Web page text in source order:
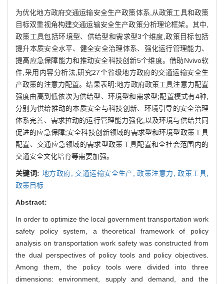
为优化地方政府交通运输安全生产政策体系,从政策工具和政策
目标双重视角构建交通运输安全生产政策分析理论框架。其中,
政策工具包括环境型、供给型和需求型3个维度,政策目标包括
提升本质安全水平、健全安全治理体系、强化运行管理能力、
提高应急保障能力和推动安全科技创新5个维度。借助Nvivo软
件,采用内容分析法,研究27个省级地方政府的交通运输安全生
产政策的注意力配置。结果表明:地方政府政策工具注意力配置
强度由高到低依次为供给型、环境型和需求型;配置模式有4种,
分别为供给推动的本质安全与科技创新、环境引导的安全治理
体系完善、需求拉动的运行管理能力强化,以及环境与供给共同
促进的应急保障;安全科技创新领域的需求型和环境型政策工具
配置、交通应急领域的需求型政策工具配置和全社会范围内的
交通安全文化培育等需要加强。
关键词: 地方政府, 交通运输安全生产,政策注意力,政策工具,
政策目标
Abstract:
In order to optimize the local government transportation work
safety policy system, a theoretical framework of policy
analysis on transportation work safety was constructed from
the dual perspectives of policy tools and policy objectives.
Among them, the policy tools were divided into three
dimensions: environment, supply and demand, and the